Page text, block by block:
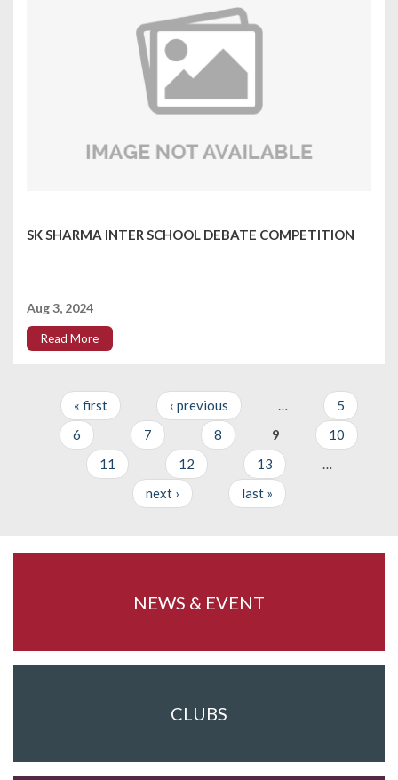
SK SHARMA INTER SCHOOL DEBATE COMPETITION
Aug 3, 2024
Read More
Pages
« first ‹ previous
5
6
7 8 9
10
11
12 13
next ›
last »
NEWS & EVENT
CLUBS